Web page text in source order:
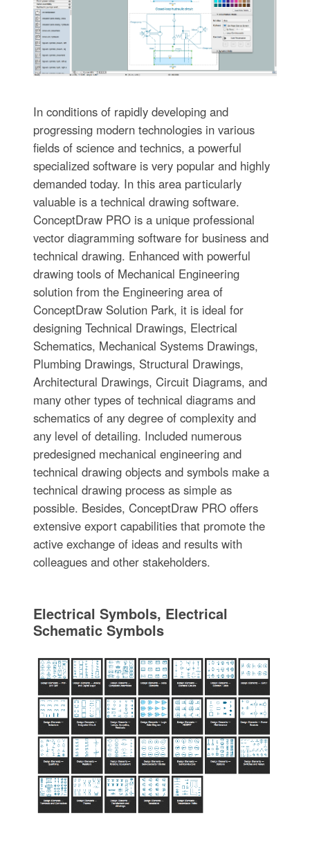
In conditions of rapidly developing and
progressing modern technologies in various
fields of science and technics, a powerful
specialized software is very popular and highly
demanded today. In this area particularly
valuable is a technical drawing software.
ConceptDraw PRO is a unique professional
vector diagramming software for business and
technical drawing. Enhanced with powerful
drawing tools of Mechanical Engineering
solution from the Engineering area of
ConceptDraw Solution Park, it is ideal for
designing Technical Drawings, Electrical
Schematics, Mechanical Systems Drawings,
Plumbing Drawings, Structural Drawings,
Architectural Drawings, Circuit Diagrams, and
many other types of technical diagrams and
schematics of any degree of complexity and
any level of detailing. Included numerous
predesigned mechanical engineering and
technical drawing objects and symbols make a
technical drawing process as simple as
possible. Besides, ConceptDraw PRO offers
extensive export capabilities that promote the
active exchange of ideas and results with
colleagues and other stakeholders.
Electrical Symbols, Electrical
Schematic Symbols